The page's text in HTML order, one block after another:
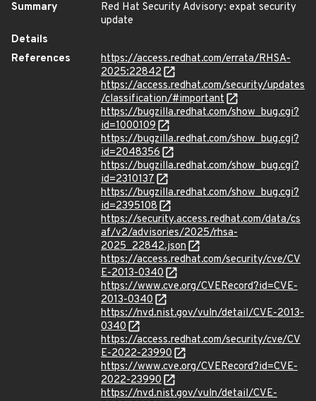
Summary
Red Hat Security Advisory: expat security
update
Details
References
https://access.redhat.com/errata/RHSA-
2025:22842
https://access.redhat.com/security/updates
/classification/#important
https://bugzilla.redhat.com/show_bug.cgi?
id=1000109
https://bugzilla.redhat.com/show_bug.cgi?
id=2048356
https://bugzilla.redhat.com/show_bug.cgi?
id=2310137
https://bugzilla.redhat.com/show_bug.cgi?
id=2395108
https://security.access.redhat.com/data/cs
af/v2/advisories/2025/rhsa-
2025_22842.json
https://access.redhat.com/security/cve/CV
E-2013-0340
https://www.cve.org/CVERecord?id=CVE-
2013-0340
https://nvd.nist.gov/vuln/detail/CVE-2013-
0340
https://access.redhat.com/security/cve/CV
E-2022-23990
https://www.cve.org/CVERecord?id=CVE-
2022-23990
https://nvd.nist.gov/vuln/detail/CVE-